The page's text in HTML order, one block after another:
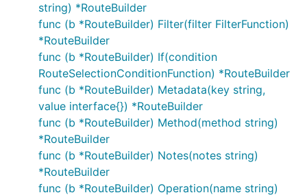
string) *RouteBuilder
func (b *RouteBuilder) Filter(filter FilterFunction)
*RouteBuilder
func (b *RouteBuilder) If(condition
RouteSelectionConditionFunction) *RouteBuilder
func (b *RouteBuilder) Metadata(key string,
value interface{}) *RouteBuilder
func (b *RouteBuilder) Method(method string)
*RouteBuilder
func (b *RouteBuilder) Notes(notes string)
*RouteBuilder
func (b *RouteBuilder) Operation(name string)